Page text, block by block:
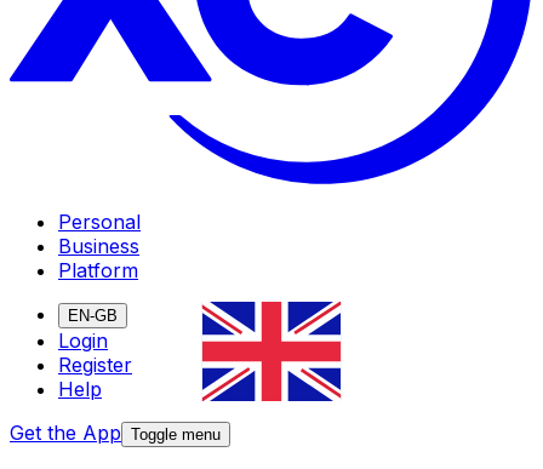
Personal
Business
Platform
EN-GB
Login
Register
Help
Get the App Toggle menu